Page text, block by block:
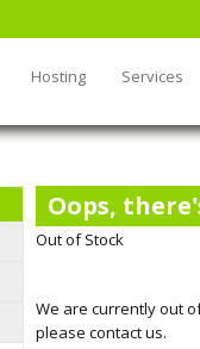
Hosting Services
Oops,
Out of Stock
We are currently out
please contact us.